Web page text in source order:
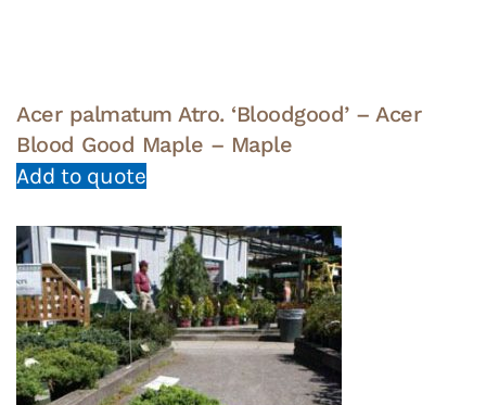
Acer palmatum Atro. ‘Bloodgood’ – Acer
Blood Good Maple – Maple
Add to quote